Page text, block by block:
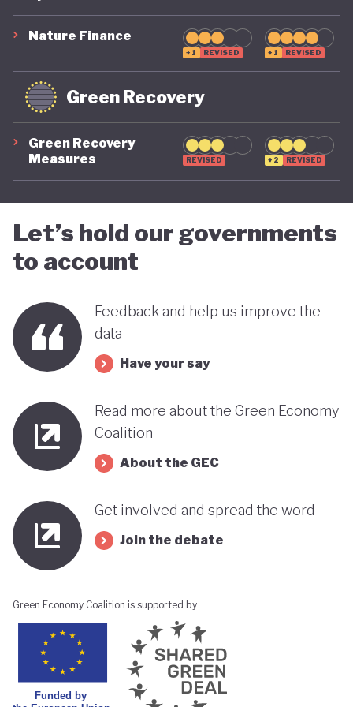
suggest that while constrained by a highly
polluting economic model, Nigeria is gradually
demonstrating a stronger commitment to building
a more inclusive, diversified and sustainable
economy.
Nature Finance
+1 REVISED +1 REVISED
Green Recovery
Green Recovery
Measures
REVISED +2 REVISED
Let’s hold our governments
to account
Feedback and help us improve the
data
Have your say
Read more about the Green Economy
Coalition
About the GEC
Get involved and spread the word
Join the debate
Green Economy Coalition is supported by